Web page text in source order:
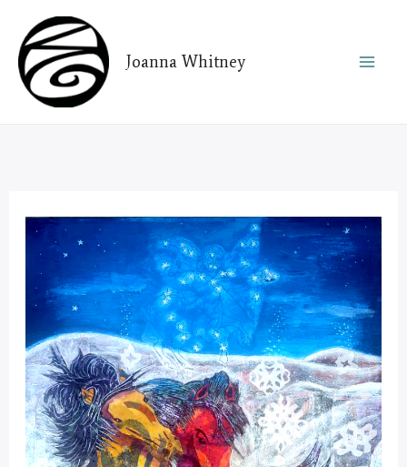
content
Joanna Whitney